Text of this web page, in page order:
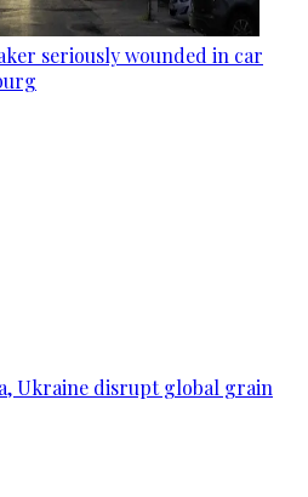
seriously wounded in car
Ukraine disrupt global grain